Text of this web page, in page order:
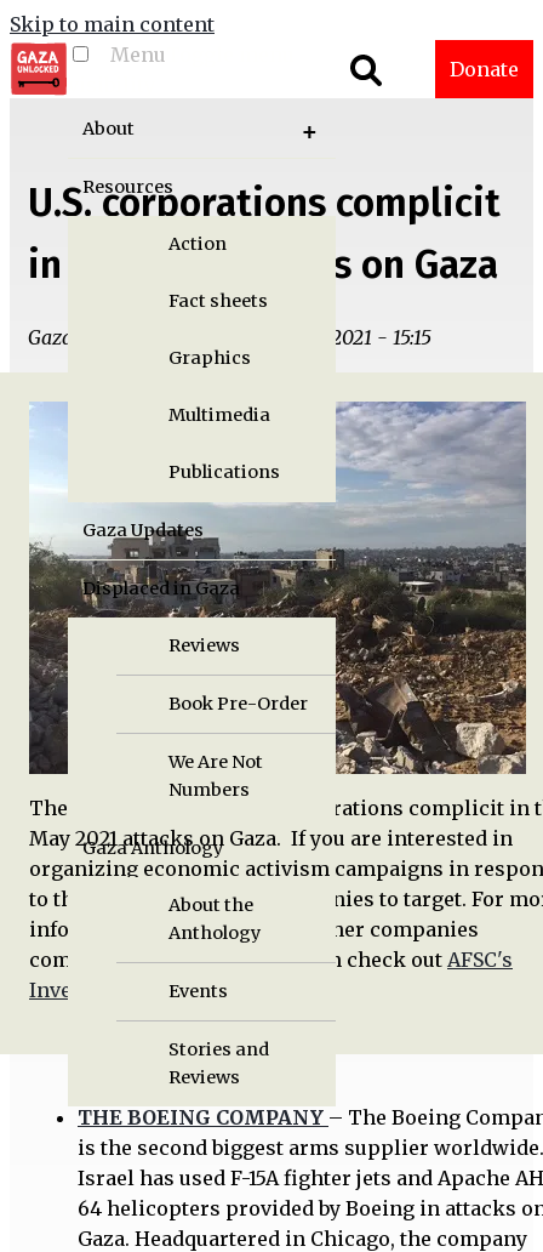
Skip to main content
Menu
About
Resources
Action
Fact sheets
Graphics
Multimedia
Publications
Gaza Updates
Displaced in Gaza
Reviews
Book Pre-Order
We Are Not
Numbers
Gaza Anthology
About the
Anthology
Events
Stories and
Reviews
Donate
U.S. corporations complicit
in military attacks on Gaza
Gaza Unlocked Team | Tue, 06/01/2021 - 15:15
The following is a list of corporations complicit in
May 2021 attacks on Gaza. If you are interested in
organizing economic activism campaigns in
to the attacks, these are companies to target. For
information about these and other companies
complicit in Israel's occupation check out AFSC's
Investigate Project.
THE BOEING COMPANY – The Boeing
is the second biggest arms supplier worldwide.
Israel has used F-15A fighter jets and Apache AH
64 helicopters provided by Boeing in attacks
Gaza. Headquartered in Chicago, the company